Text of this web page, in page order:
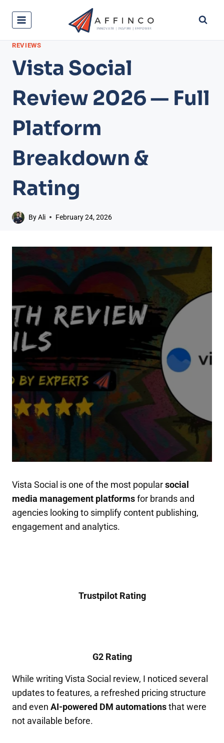
REVIEWS
Vista Social
Review 2026 — Full
Platform
Breakdown &
Rating
ByAli February 24, 2026
Vista Social is one of the most popularsocial
media management platformsfor brands and
agencies looking to simplify content publishing,
engagement and analytics.
Trustpilot Rating
G2 Rating
While writing Vista Social review, I noticed several
updates to features, a refreshed pricing structure
and even AI-powered DM automationsthat were
not available before.